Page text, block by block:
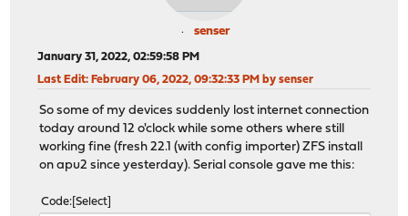
senser
January 31, 2022, 02:59:58 PM
Last Edit: February 06, 2022, 09:32:33 PM by senser
So some of my devices suddenly lost internet connection
today around 12 o'clock while some others where still
working fine (fresh 22.1 (with config importer) ZFS install
on apu2 since yesterday). Serial console gave me this:
Code Select